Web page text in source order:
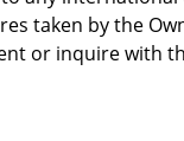
taken by the
or inquire with